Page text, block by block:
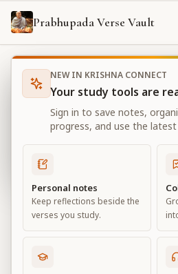
Prabhupada Verse Vault
Books Bhagavad Gita As It Is
Bhagavad Gita As It Is
Chapter 2
View all chapters
Contents of the
Chapter2
NEW IN KRISHNA CONNECT
Your study tools are
Sign in to save notes,
progress, and use the
Personal notes
Keep reflections beside the
verses you study.